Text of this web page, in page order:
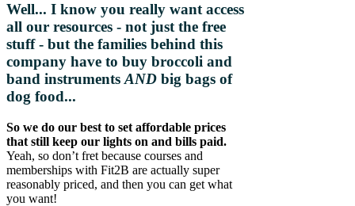
Well... I know you really want access
all our resources - not just the free
stuff - but the families behind this
company have to buy broccoli and
band instrumentsAND big bags of
dog food...
So we do our best to set affordable prices
that still keep our lights on and bills paid.
Yeah, so don’t fret because courses and
memberships with Fit2B are actually super
reasonably priced, and then you can get what
you want!